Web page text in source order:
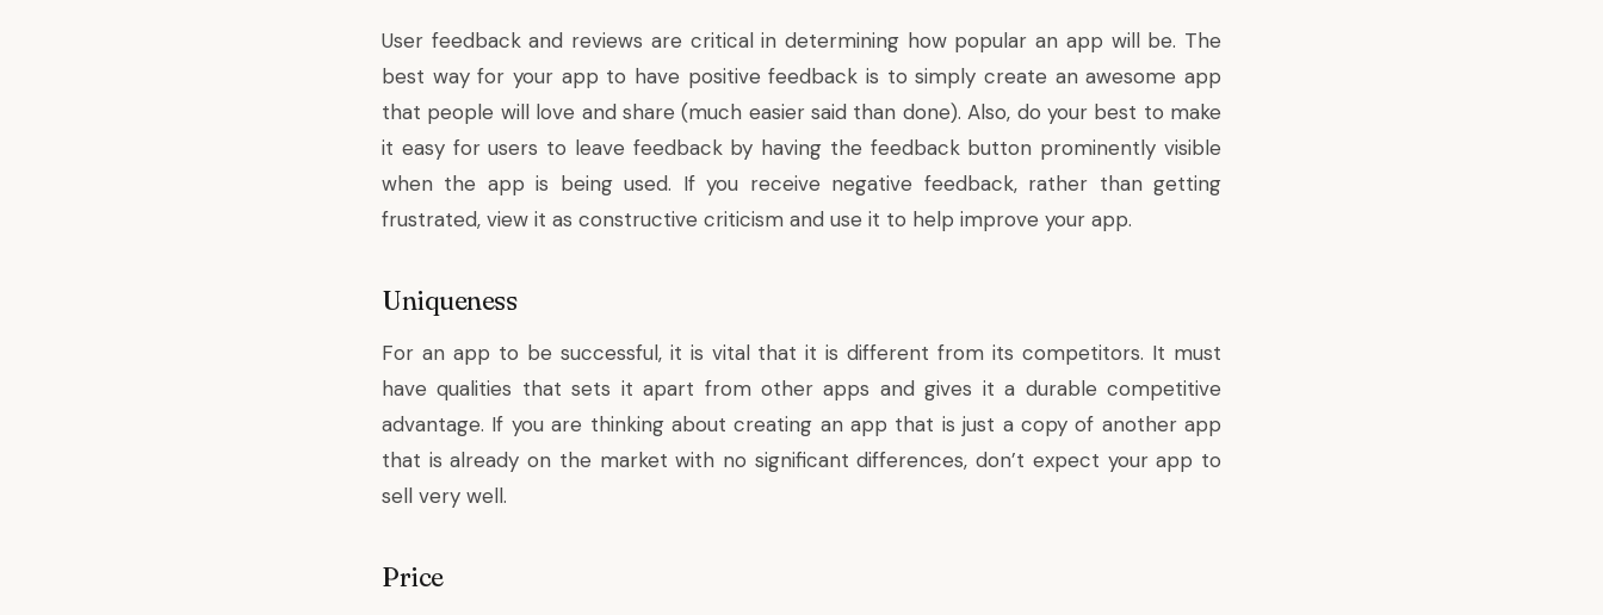
User feedback and reviews are critical in determining how popular an app will be. The
best way for your app to have positive feedback is to simply create an awesome app
that people will love and share (much easier said than done). Also, do your best to make
it easy for users to leave feedback by having the feedback button prominently visible
when the app is being used. If you receive negative feedback, rather than getting
frustrated, view it as constructive criticism and use it to help improve your app.
Uniqueness
For an app to be successful, it is vital that it is different from its competitors. It must
have qualities that sets it apart from other apps and gives it a durable competitive
advantage. If you are thinking about creating an app that is just a copy of another app
that is already on the market with no significant differences, don’t expect your app to
sell very well.
Price